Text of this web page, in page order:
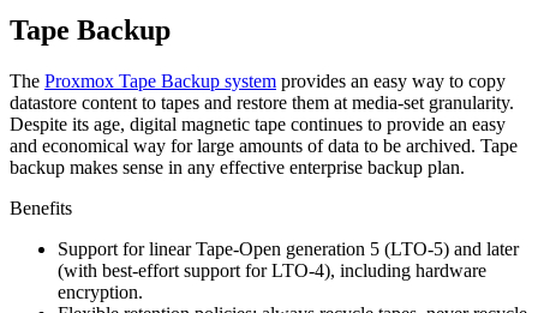
Tape Backup
The Proxmox Tape Backup system provides an easy way to copy
datastore content to tapes and restore them at media-set granularity.
Despite its age, digital magnetic tape continues to provide an easy
and economical way for large amounts of data to be archived. Tape
backup makes sense in any effective enterprise backup plan.
Benefits
Support for linear Tape-Open generation 5 (LTO-5) and later
(with best-effort support for LTO-4), including hardware
encryption.